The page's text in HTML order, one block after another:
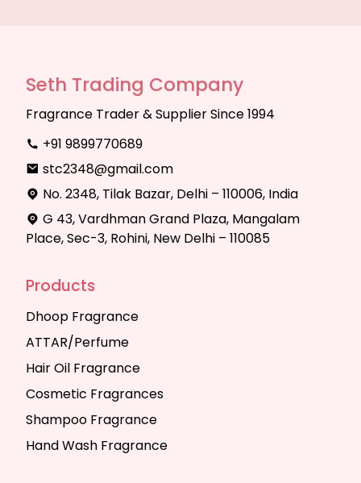
Seth Trading Company
Fragrance Trader & Supplier Since 1994
+91 9899770689
stc2348@gmail.com
No. 2348, Tilak Bazar, Delhi – 110006, India
G 43, Vardhman Grand Plaza, Mangalam
Place, Sec-3, Rohini, New Delhi – 110085
Products
Dhoop Fragrance
ATTAR/Perfume
Hair Oil Fragrance
Cosmetic Fragrances
Shampoo Fragrance
Hand Wash Fragrance